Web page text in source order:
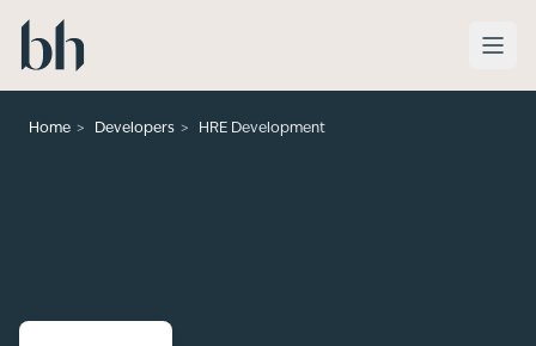
Skip to main content
Home > Developers > HRE Development